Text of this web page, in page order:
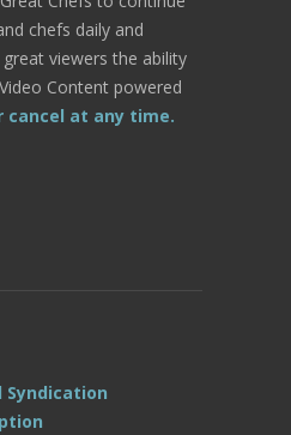
chefs daily and
viewers the ability
Content powered
cancel at any time.
Syndication